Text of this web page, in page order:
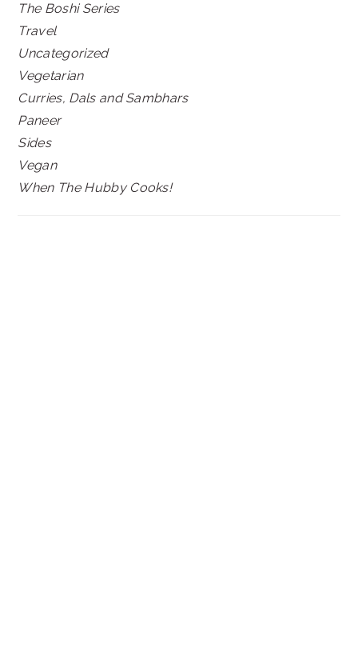
The Boshi Series
Travel
Uncategorized
Vegetarian
Curries, Dals and Sambhars
Paneer
Sides
Vegan
When The Hubby Cooks!